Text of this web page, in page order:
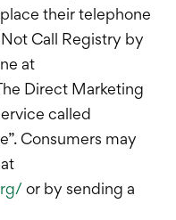
their telephone
Call Registry by
at
Direct Marketing
called
Consumers may
or by sending a